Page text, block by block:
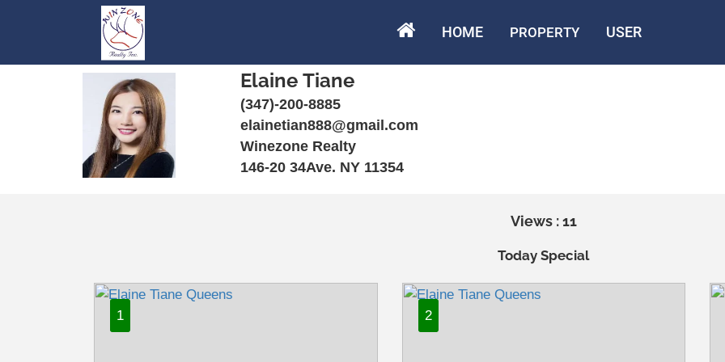
HOME PROPERTY USER
Elaine Tiane
(347)-200-8885
elainetian888@gmail.com
Winezone Realty
146-20 34Ave. NY 11354
Views : 11
Today Special
1 2